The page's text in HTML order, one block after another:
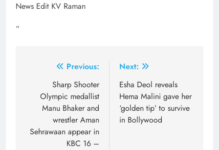
News Edit KV Raman
“
navigation
Previous:
Sharp Shooter
Olympic medallist
Manu Bhaker and
wrestler Aman
Sehrawaan appear in
KBC 16 –
Next:
Esha Deol reveals
Hema Malini gave her
‘golden tip’ to survive
in Bollywood